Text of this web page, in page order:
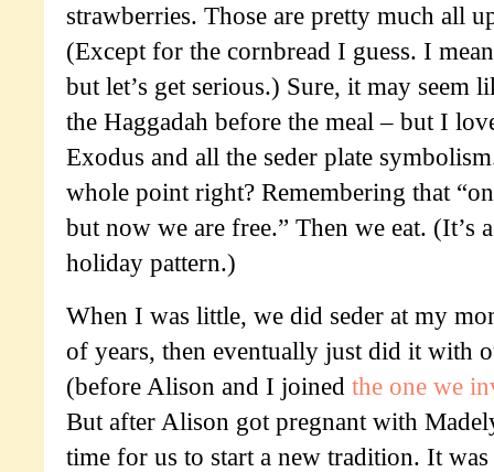
strawberries. Those are pretty much all
(Except for the cornbread I guess. I
but let’s get serious.) Sure, it may seem
the Haggadah before the meal – but I
Exodus and all the seder plate
whole point right? Remembering that
but now we are free.” Then we eat. (It’s
holiday pattern.)
When I was little, we did seder at my
of years, then eventually just did it with
(before Alison and I joined the one we
But after Alison got pregnant with
time for us to start a new tradition. It